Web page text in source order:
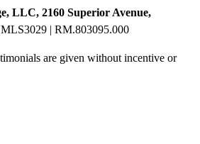
LLC, 2160 Superior Avenue,
| RM.803095.000
are given without incentive or